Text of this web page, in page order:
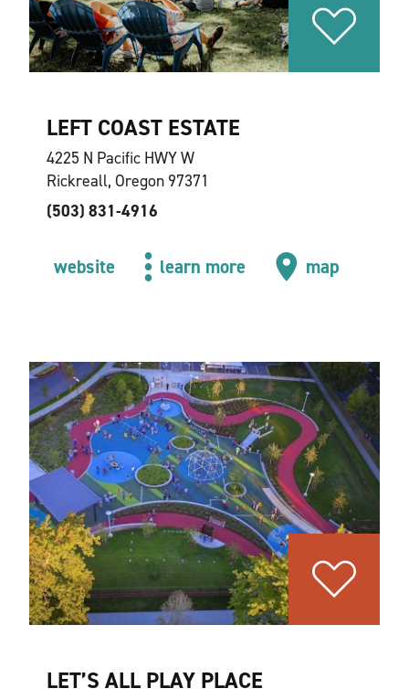
LEFT COAST ESTATE
4225 N Pacific HWY W
Rickreall, Oregon 97371
(503) 831-4916
website learn more map
LET’S ALL PLAY PLACE